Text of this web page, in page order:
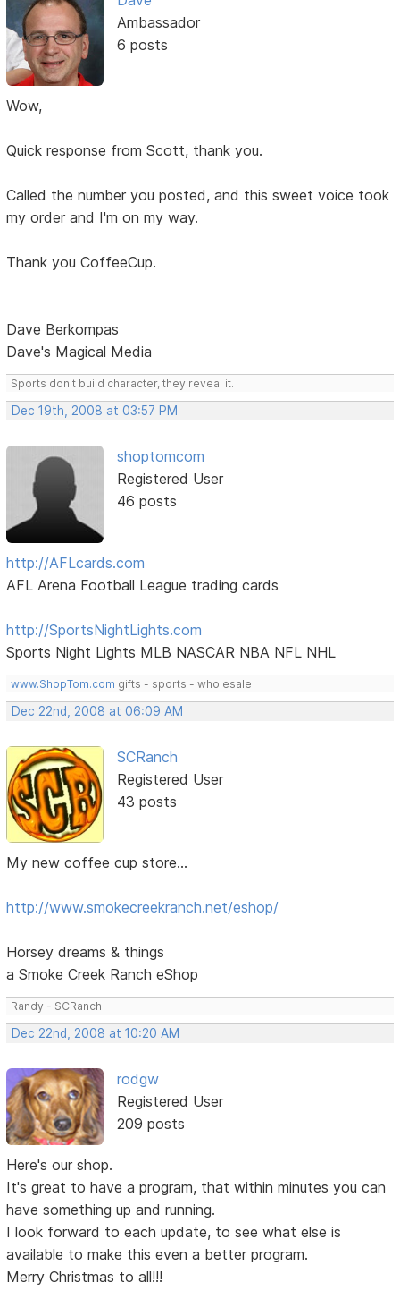
Ambassador
6 posts
Wow,
Quick response from Scott, thank you.
Called the number you posted, and this sweet voice took
my order and I'm on my way.
Thank you CoffeeCup.
Dave Berkompas
Dave's Magical Media
Sports don't build character, they reveal it.
Dec 19th, 2008 at 03:57 PM
shoptomcom
Registered User
46 posts
http://AFLcards.com
AFL Arena Football League trading cards
http://SportsNightLights.com
Sports Night Lights MLB NASCAR NBA NFL NHL
www.ShopTom.com gifts - sports - wholesale
Dec 22nd, 2008 at 06:09 AM
SCRanch
Registered User
43 posts
My new coffee cup store...
http://www.smokecreekranch.net/eshop/
Horsey dreams & things
a Smoke Creek Ranch eShop
Randy - SCRanch
Dec 22nd, 2008 at 10:20 AM
rodgw
Registered User
209 posts
Here's our shop.
It's great to have a program, that within minutes you can
have something up and running.
I look forward to each update, to see what else is
available to make this even a better program.
Merry Christmas to all!!!